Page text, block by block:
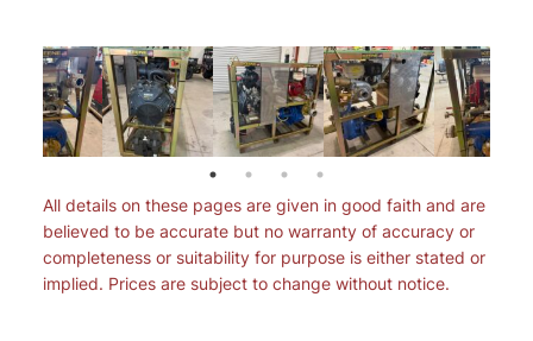
All details on these pages are given in good faith and are
believed to be accurate but no warranty of accuracy or
completeness or suitability for purpose is either stated or
implied. Prices are subject to change without notice.